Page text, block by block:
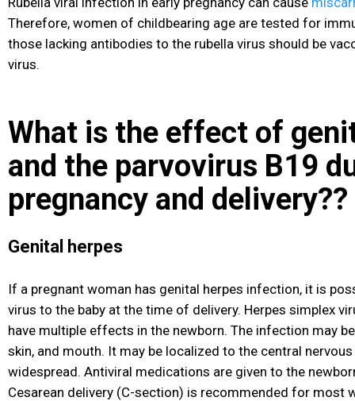
Therefore, women of childbearing age are tested for
those lacking antibodies to the rubella virus should be
virus.
What is the effect of
and the parvovirus B19
pregnancy and delivery??
Genital herpes
If a pregnant woman has genital herpes infection, it is
virus to the baby at the time of delivery. Herpes simplex
have multiple effects in the newborn. The infection may
skin, and mouth. It may be localized to the central
widespread. Antiviral medications are given to the
Cesarean delivery (C-section) is recommended for most